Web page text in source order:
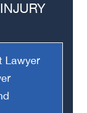
Lawyer